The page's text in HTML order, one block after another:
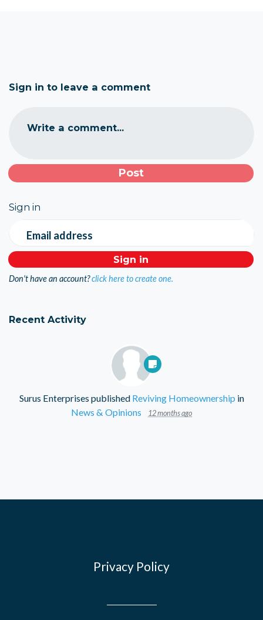
Sign in to leave a comment
Write a comment...
Sign in
Email address
Don't have an account?click here to create one.
Recent Activity
Surus Enterprises published Reviving Homeownership in
News & Opinions
12 months ago
Privacy Policy